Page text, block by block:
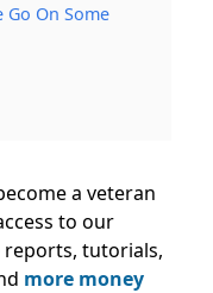
Go On Some
a veteran
to our
reports, tutorials,
more money